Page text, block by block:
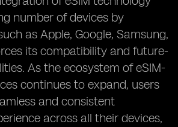
number of devices by
as Apple, Google, Samsung,
its compatibility and future-
As the ecosystem of eSIM-
continues to expand, users
and consistent
across all their devices,